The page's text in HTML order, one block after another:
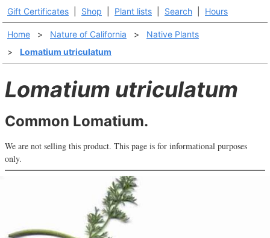
Gift Certificates Shop Plant lists Search Hours
Home > Nature of California >
Native Plants
>
Lomatium utriculatum
Lomatium utriculatum
Common Lomatium.
We are not selling this product. This page is for informational purposes
only.